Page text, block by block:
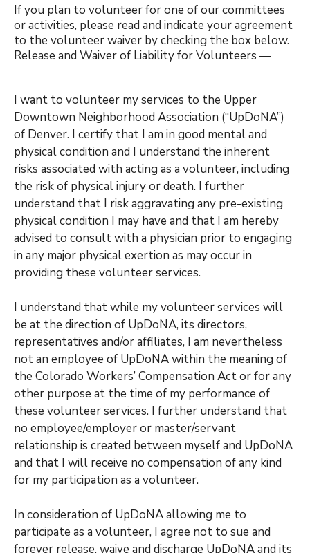
If you plan to volunteer for one of our committees
or activities, please read and indicate your agreement
to the volunteer waiver by checking the box below.
Release and Waiver of Liability for Volunteers —
I want to volunteer my services to the Upper
Downtown Neighborhood Association (“UpDoNA”)
of Denver. I certify that I am in good mental and
physical condition and I understand the inherent
risks associated with acting as a volunteer, including
the risk of physical injury or death. I further
understand that I risk aggravating any pre-existing
physical condition I may have and that I am hereby
advised to consult with a physician prior to engaging
in any major physical exertion as may occur in
providing these volunteer services.
I understand that while my volunteer services will
be at the direction of UpDoNA, its directors,
representatives and/or affiliates, I am nevertheless
not an employee of UpDoNA within the meaning of
the Colorado Workers’ Compensation Act or for any
other purpose at the time of my performance of
these volunteer services. I further understand that
no employee/employer or master/servant
relationship is created between myself and UpDoNA
and that I will receive no compensation of any kind
for my participation as a volunteer.
In consideration of UpDoNA allowing me to
participate as a volunteer, I agree not to sue and
forever release, waive and discharge UpDoNA and its